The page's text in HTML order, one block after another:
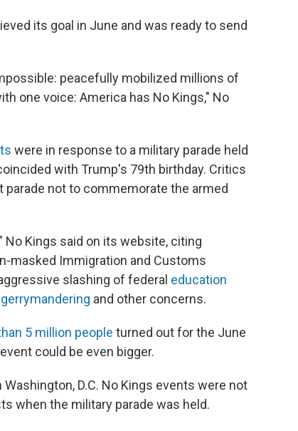
its goal in June and was ready to send
peacefully mobilized millions of
one voice: America has No Kings," No
were in response to a military parade held
with Trump's 79th birthday. Critics
not to commemorate the armed
No Kings said on its website, citing
masked Immigration and Customs
slashing of federal education
gerrymandering and other concerns.
5 million people turned out for the June
could be even bigger.
D.C. No Kings events were not
when the military parade was held.